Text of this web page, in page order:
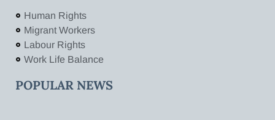
Human Rights
Migrant Workers
Labour Rights
Work Life Balance
POPULAR NEWS